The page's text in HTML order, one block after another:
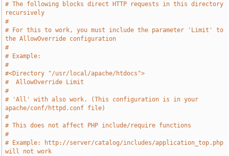
# The following blocks direct HTTP requests in this directory
recursively
#
# For this to work, you must include the parameter 'Limit' to
the AllowOverride configuration
#
# Example:
#
#<Directory "/usr/local/apache/htdocs">
#  AllowOverride Limit
#
# 'All' with also work. (This configuration is in your
apache/conf/httpd.conf file)
#
# This does not affect PHP include/require functions
#
# Example: http://server/catalog/includes/application_top.php
will not work